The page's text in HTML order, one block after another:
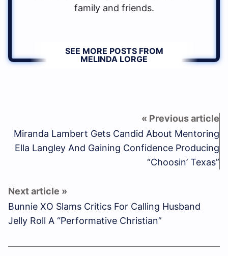
family and friends.
SEE MORE POSTS FROM
MELINDA LORGE
Miranda Lambert Gets Candid About Mentoring
Ella Langley And Gaining Confidence Producing
“Choosin’ Texas”
Bunnie XO Slams Critics For Calling Husband
Jelly Roll A “Performative Christian”